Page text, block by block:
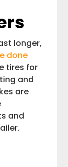
longer,
done
tires for
and
are
and